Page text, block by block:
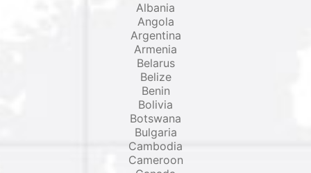
Albania
Angola
Argentina
Armenia
Belarus
Belize
Benin
Bolivia
Botswana
Bulgaria
Cambodia
Cameroon